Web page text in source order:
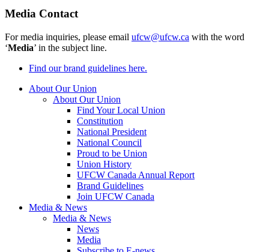
Media Contact
For media inquiries, please email ufcw@ufcw.ca with the word
‘Media’ in the subject line.
Find our brand guidelines here.
About Our Union
About Our Union
Find Your Local Union
Constitution
National President
National Council
Proud to be Union
Union History
UFCW Canada Annual Report
Brand Guidelines
Join UFCW Canada
Media & News
Media & News
News
Media